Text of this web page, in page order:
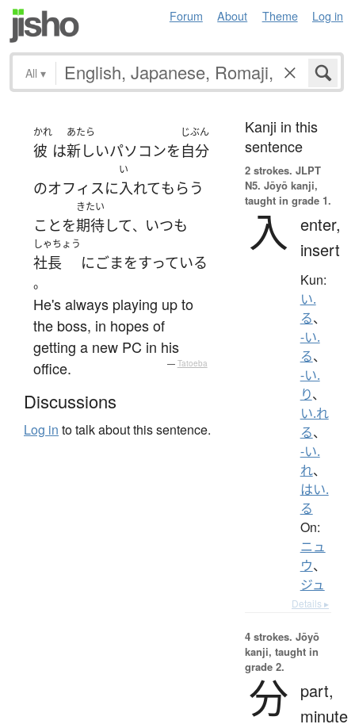
Forum About Theme Log in
All ▾
かれ
彼 は
あたら
新しいパソコンを
じぶん
自分
のオフィスに
い
入れてもらう
ことを
きたい
期待して、 いつも
しゃちょう
社長 にごまをすっている
。
He's always playing up to
the boss, in hopes of
getting a new PC in his
office.
— Tatoeba
Discussions
Log in to talk about this sentence.
Kanji in this
sentence
2 strokes. JLPT
N5. Jōyō kanji,
taught in grade 1.
入 enter,
insert
Kun:
い.
る、
-い.
る、
-い.
り、
い.れ
る、
-い.
れ、
はい.
る
On:
ニュ
ウ、
ジュ
Details ▸
4 strokes. Jōyō
kanji, taught in
grade 2.
分 part,
minute